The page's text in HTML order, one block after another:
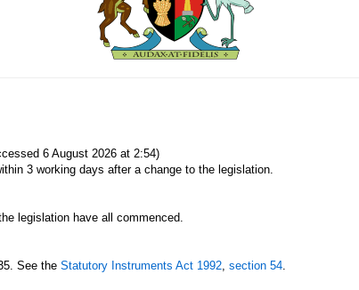
6 August 2026 at 2:54)
3 working days after a change to the legislation.
legislation have all commenced.
See the Statutory Instruments Act 1992, section 54.